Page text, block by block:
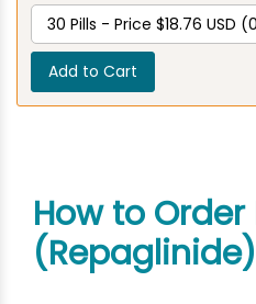
Add to Cart
How to